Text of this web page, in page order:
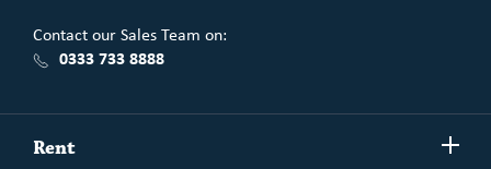
Contact our Sales Team on:
0333 733 8888
Rent
more